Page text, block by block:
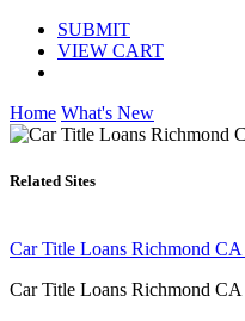
SUBMIT
VIEW CART
Home What's New
Related Sites
Car Title Loans Richmond
Car Title Loans Richmond CA